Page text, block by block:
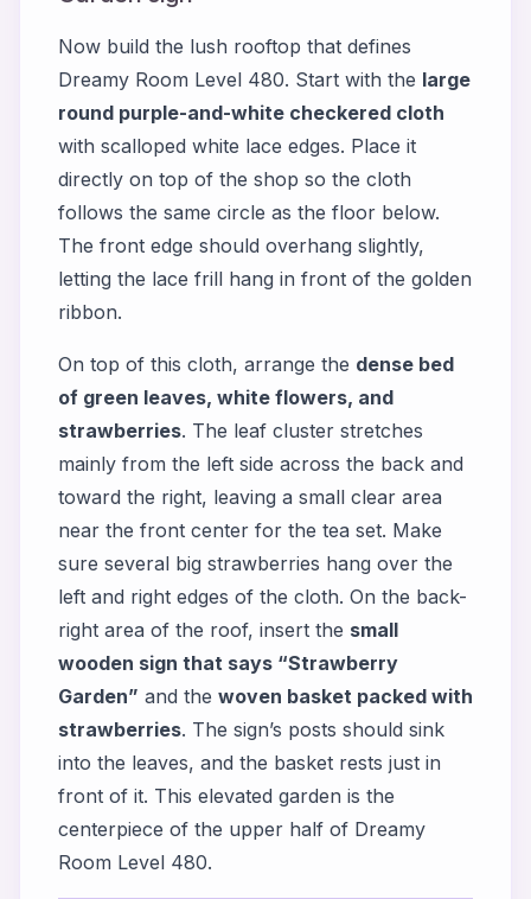
Now build the lush rooftop that defines
Dreamy Room Level 480. Start with the large
round purple-and-white checkered cloth
with scalloped white lace edges. Place it
directly on top of the shop so the cloth
follows the same circle as the floor below.
The front edge should overhang slightly,
letting the lace frill hang in front of the golden
ribbon.
On top of this cloth, arrange the dense bed
of green leaves, white flowers, and
strawberries. The leaf cluster stretches
mainly from the left side across the back and
toward the right, leaving a small clear area
near the front center for the tea set. Make
sure several big strawberries hang over the
left and right edges of the cloth. On the back-
right area of the roof, insert the small
wooden sign that says “Strawberry
Garden” and the woven basket packed with
strawberries. The sign’s posts should sink
into the leaves, and the basket rests just in
front of it. This elevated garden is the
centerpiece of the upper half of Dreamy
Room Level 480.